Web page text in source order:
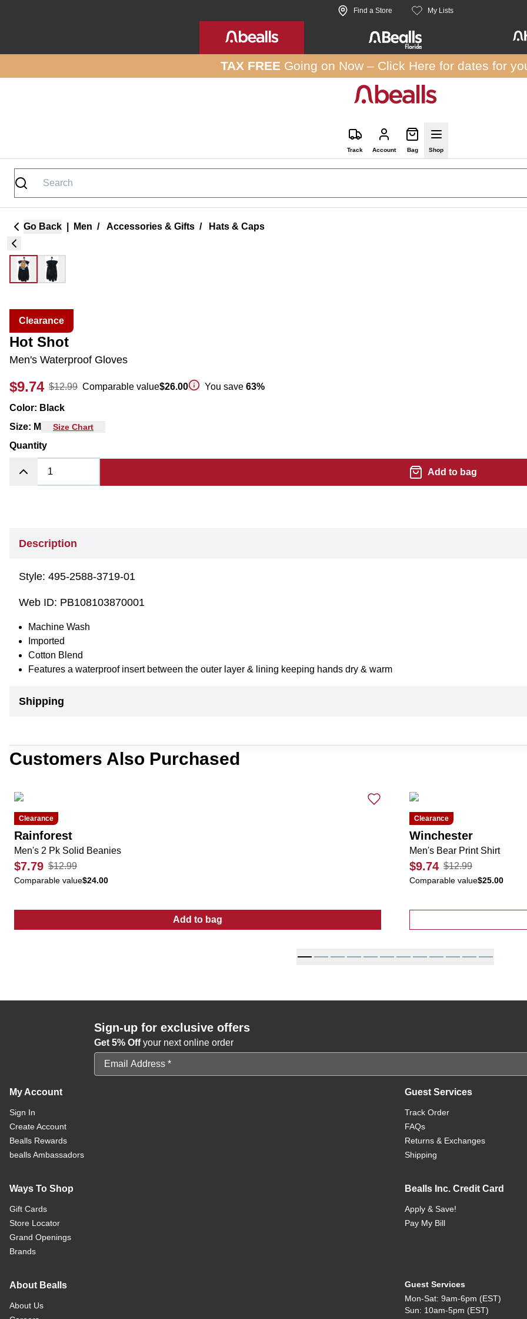
Find a Store My Lists
TAX FREE Going on Now – Click Here for dates for
Track Account Bag Shop
Go Back Men / Accessories & Gifts / Hats & Caps
Clearance
Hot Shot
Men's Waterproof Gloves
$9.74 $12.99 Comparable value$26.00 You save 63%
Color: Black
Size: M Size Chart
Quantity
Add to bag
Description
Style: 495-2588-3719-01
Web ID: PB108103870001
Machine Wash
Imported
Cotton Blend
Features a waterproof insert between the outer layer & lining keeping hands dry & warm
Shipping
Customers Also Purchased
Clearance
Rainforest
Men's 2 Pk Solid Beanies
$7.79 $12.99
Comparable value$24.00
Add to bag
: Men's 2 Pk Solid Beanies
Clearance
Winchester
Men's Bear Print Shirt
$9.74 $12.99
Comparable value$25.00
Sign-up for exclusive offers
Get 5% Offyour next online order
Email Address
My Account
Sign In
Create Account
Bealls Rewards
bealls Ambassadors
Guest Services
Track Order
FAQs
Returns & Exchanges
Shipping
Ways To Shop
Gift Cards
Store Locator
Grand Openings
Brands
Bealls Inc. Credit Card
Apply & Save!
Pay My Bill
About Bealls
About Us
Guest Services
Mon-Sat: 9am-6pm (EST)
Sun: 10am-5pm (EST)